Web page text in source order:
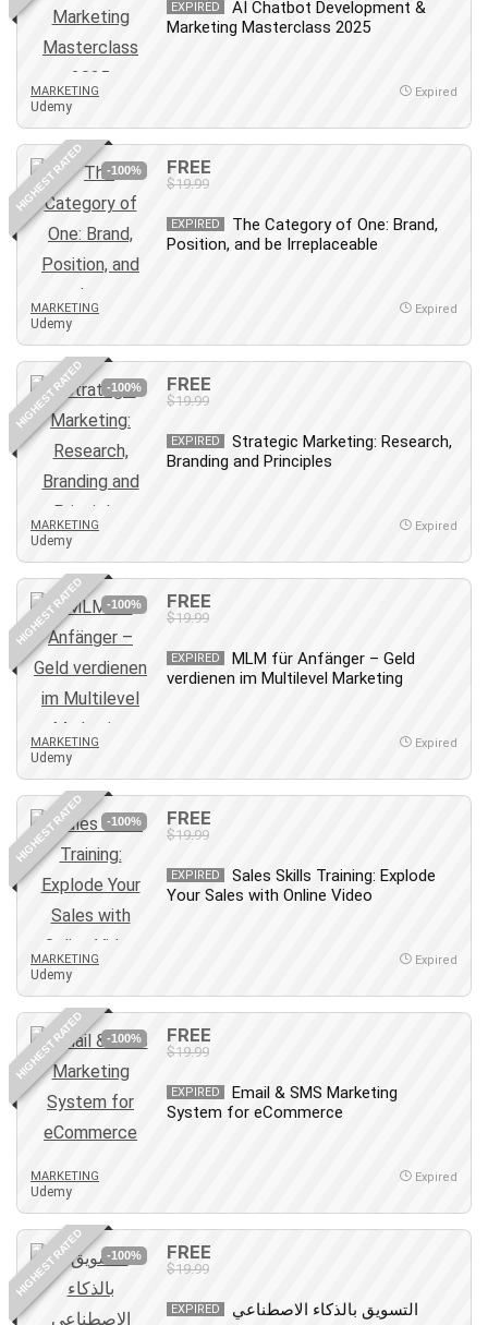
EXPIRED
AI Chatbot Development &
Marketing Masterclass 2025
MARKETING
Udemy
Expired
HIGHEST RATED -100% FREE
$19.99
EXPIRED
The Category of One: Brand,
Position, and be Irreplaceable
MARKETING
Udemy
Expired
HIGHEST RATED -100% FREE
$19.99
EXPIRED
Strategic Marketing: Research,
Branding and Principles
MARKETING
Udemy
Expired
HIGHEST RATED -100% FREE
$19.99
EXPIRED
MLM für Anfänger – Geld
verdienen im Multilevel Marketing
MARKETING
Udemy
Expired
HIGHEST RATED -100% FREE
$19.99
EXPIRED
Sales Skills Training: Explode
Your Sales with Online Video
MARKETING
Udemy
Expired
HIGHEST RATED -100% FREE
$19.99
EXPIRED
Email & SMS Marketing
System for eCommerce
MARKETING
Udemy
Expired
HIGHEST RATED -100% FREE
$19.99
EXPIRED التسويق بالذكاء الاصطناعي